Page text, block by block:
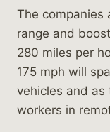
The companies
range and
280 miles per
175 mph will
vehicles and
workers in